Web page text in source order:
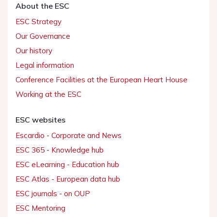
About the ESC
ESC Strategy
Our Governance
Our history
Legal information
Conference Facilities at the European Heart House
Working at the ESC
ESC websites
Escardio - Corporate and News
ESC 365 - Knowledge hub
ESC eLearning - Education hub
ESC Atlas - European data hub
ESC journals - on OUP
ESC Mentoring